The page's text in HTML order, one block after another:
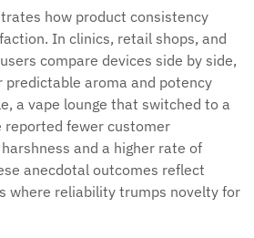
how product consistency
In clinics, retail shops, and
compare devices side by side,
aroma and potency
a vape lounge that switched to a
reported fewer customer
and a higher rate of
anecdotal outcomes reflect
where reliability trumps novelty for